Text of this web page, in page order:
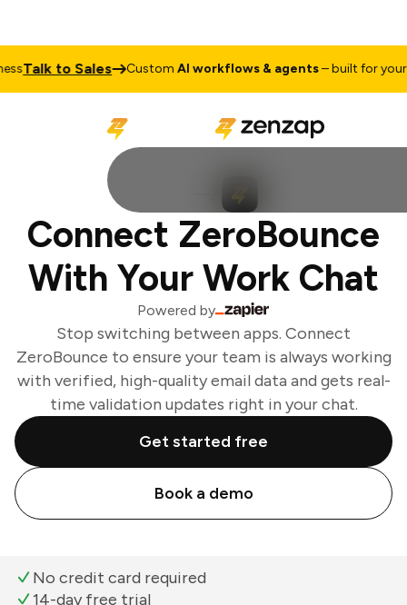
Talk to Sales CustomAI workflows & agents– built for your
Connect ZeroBounce
With Your Work Chat
Powered by
Stop switching between apps. Connect
ZeroBounce to ensure your team is always working
with verified, high-quality email data and gets real-
time validation updates right in your chat.
Get started free
Book a demo
No credit card required
14-day free trial